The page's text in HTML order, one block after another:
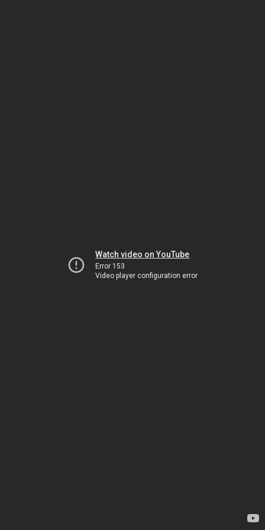
Watch video on YouTube
Error 153
Video player configuration error